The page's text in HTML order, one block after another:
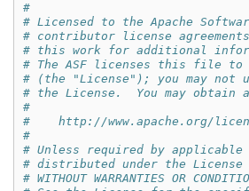
#
# Licensed to the Apache
# contributor license
# this work for additional
# The ASF licenses this file to
# (the "License"); you may not
# the License.  You may obtain
#
#    http://www.apache.org/
#
# Unless required by
# distributed under the
# WITHOUT WARRANTIES OR